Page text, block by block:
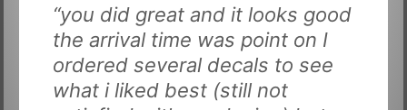
“you did great and it looks good
the arrival time was point on I
ordered several decals to see
what i liked best (still not